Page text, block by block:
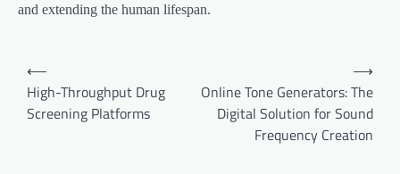
and extending the human lifespan.
Post
navigation
⟵
High-Throughput Drug
Screening Platforms
Online Tone Generators: The
Digital Solution for Sound
Frequency Creation
⟶